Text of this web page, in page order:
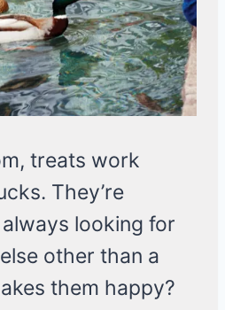
treats work
They’re
looking for
other than a
them happy?